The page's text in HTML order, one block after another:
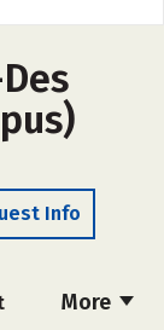
Info
More